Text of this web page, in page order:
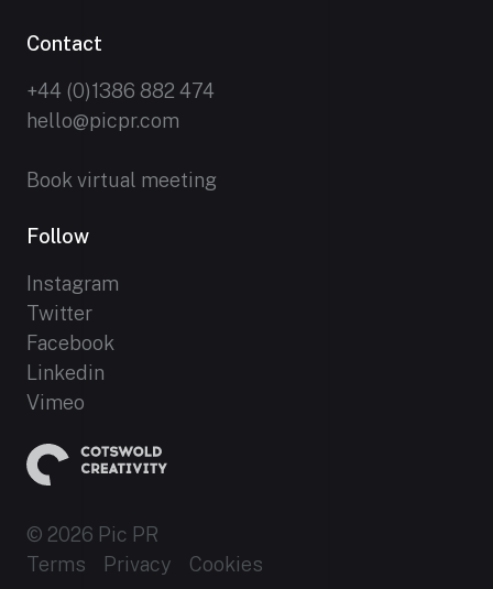
Contact
+44 (0)1386 882 474
hello@picpr.com
Book virtual meeting
Follow
Instagram
Twitter
Facebook
Linkedin
Vimeo
© 2026 Pic PR
Terms
Privacy Cookies